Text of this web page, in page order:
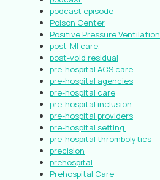
podcast episode
Poison Center
Positive Pressure Ventilation
post-MI care.
post-void residual
pre-hospital ACS care
pre-hospital agencies
pre-hospital care
pre-hospital inclusion
pre-hospital providers
pre-hospital setting.
pre-hospital thrombolytics
precision
prehospital
Prehospital Care